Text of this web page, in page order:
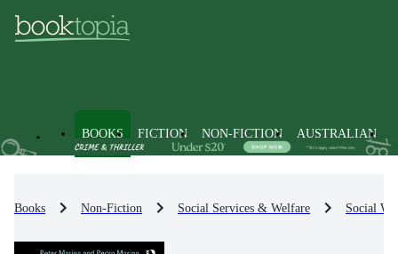
BOOKS FICTION NON-FICTION AUSTRALIAN
Books Non-Fiction Social Services & Welfare Social